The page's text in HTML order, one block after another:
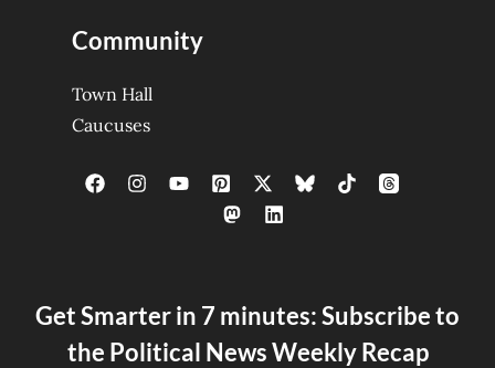
Community
Town Hall
Caucuses
Get Smarter in 7 minutes: Subscribe to
the Political News Weekly Recap